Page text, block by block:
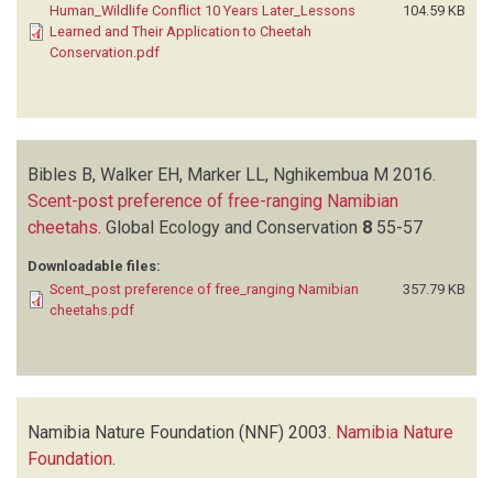
Human_Wildlife Conflict 10 Years Later_Lessons
Learned and Their Application to Cheetah
Conservation.pdf
104.59 KB
Bibles B, Walker EH, Marker LL, Nghikembua M 2016.
Scent-post preference of free-ranging Namibian
cheetahs Global Ecology and Conservation 8 55-57
Downloadable files:
Scent_post preference of free_ranging Namibian
cheetahs.pdf
357.79 KB
Namibia Nature Foundation (NNF) 2003. Namibia Nature
Foundation.